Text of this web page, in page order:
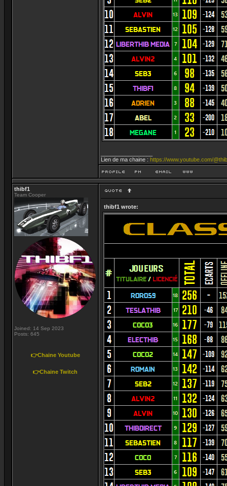
Lien de ma chaine : https://www.youtube.com/
thibf1
Team Cooper
Joined: 14 Sep 2023
Posts: 645
👉Chaine Youtube
👉Chaine Twitch
thibf1 wrote: